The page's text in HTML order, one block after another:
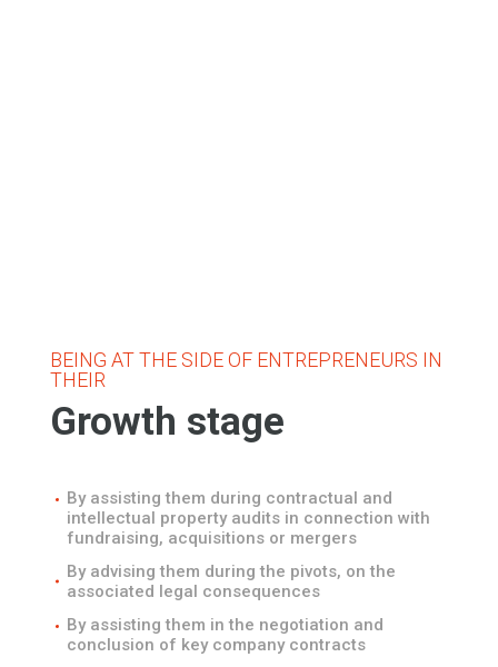
BEING AT THE SIDE OF ENTREPRENEURS IN
THEIR
Growth stage
By assisting them during contractual and
intellectual property audits in connection with
fundraising, acquisitions or mergers
By advising them during the pivots, on the
associated legal consequences
By assisting them in the negotiation and
conclusion of key company contracts